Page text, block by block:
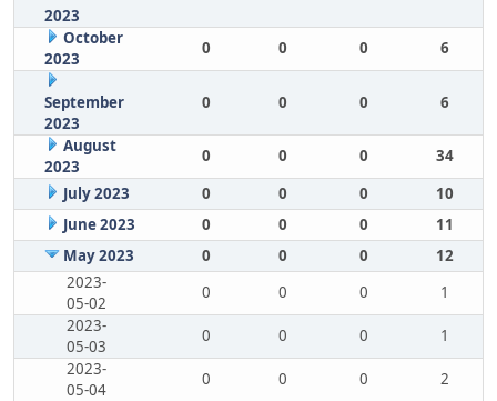
2023
October
2023
0 0 0 6
September
2023
0 0 0 6
August
2023
0 0 0
34
July 2023
0 0 0
10
June 2023
0 0 0
11
May 2023
0 0 0
12
2023-
05-02
0 0 0
1
2023-
05-03
0 0 0
1
2023-
05-04
0 0 0
2